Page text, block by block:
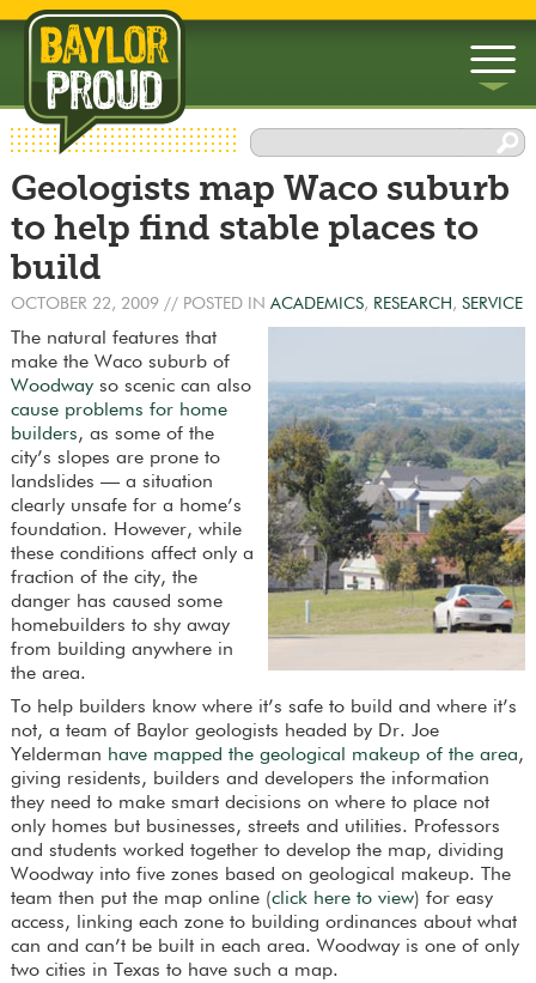
▼
Geologists map Waco suburb
to help find stable places to
build
OCTOBER 22, 2009// POSTED IN ACADEMICS, RESEARCH , SERVICE
The natural features that
make the Waco suburb of
Woodwayso scenic can also
cause problems for home
builders, as some of the
city’s slopes are prone to
landslides — a situation
clearly unsafe for a home’s
foundation. However, while
these conditions affect only a
fraction of the city, the
danger has caused some
homebuilders to shy away
from building anywhere in
the area.
To help builders know where it’s safe to build and where it’s
not, a team of Baylor geologists headed by Dr. Joe
Yelderman have mapped the geological makeup of the area,
giving residents, builders and developers the information
they need to make smart decisions on where to place not
only homes but businesses, streets and utilities. Professors
and students worked together to develop the map, dividing
Woodway into five zones based on geological makeup. The
team then put the map online (click here to view) for easy
access, linking each zone to building ordinances about what
can and can’t be built in each area. Woodway is one of only
two cities in Texas to have such a map.